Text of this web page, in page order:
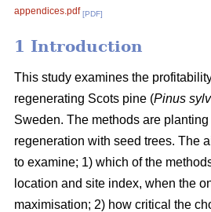
appendices.pdf [PDF]
1 Introduction
This study examines the
regenerating Scots pine (Pinus
Sweden. The methods are planting
regeneration with seed trees. The
to examine; 1) which of the
location and site index, when the
maximisation; 2) how critical the